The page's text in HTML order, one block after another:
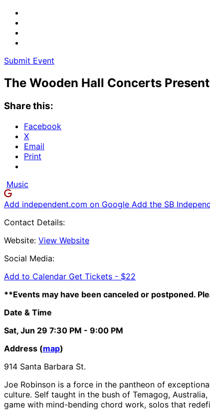
Submit Event
The Wooden Hall Concerts
Share this:
Facebook
X
Email
Print
Music
Add independent.com on Google Add the SB
Contact Details:
Website: View Website
Social Media:
Add to Calendar Get Tickets - $22
**Events may have been canceled or postponed.
Date & Time
Sat, Jun 29 7:30 PM - 9:00 PM
Address (map)
914 Santa Barbara St.
Joe Robinson is a force in the pantheon of
culture. Self taught in the bush of Temagog,
game with mind-bending chord work, solos that